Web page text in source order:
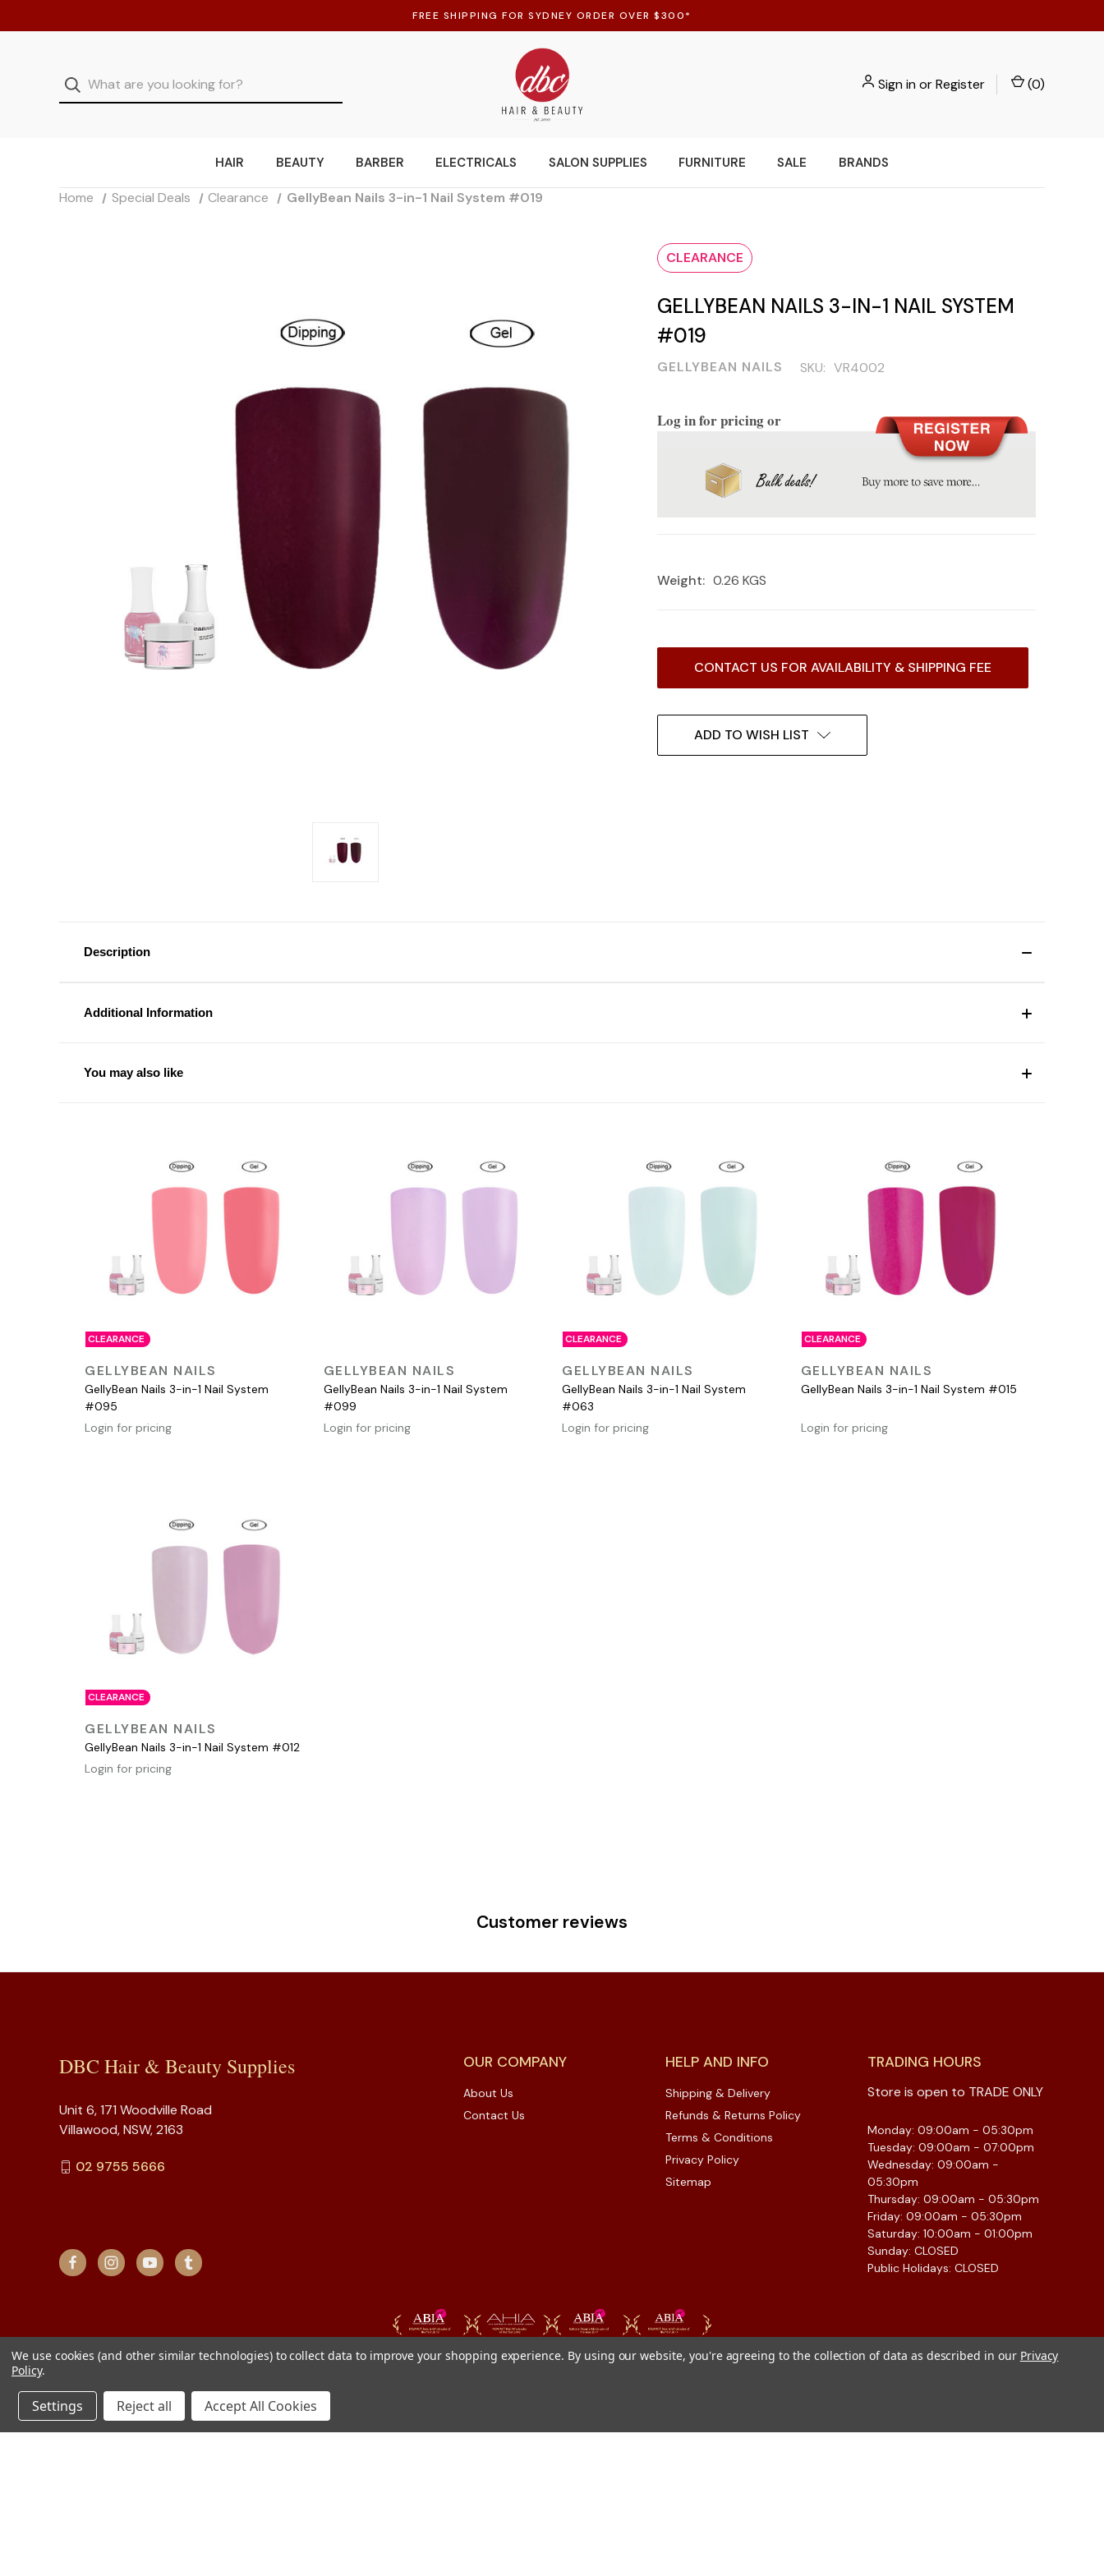
FREE SHIPPING FOR SYDNEY ORDER OVER $300*
Sign inorRegister (0)
HAIR BEAUTY BARBER ELECTRICALS SALON SUPPLIES FURNITURE SALE BRANDS
Home Special Deals Clearance GellyBean Nails 3-in-1 Nail System #019
CLEARANCE
GELLYBEAN NAILS 3-IN-1 NAIL SYSTEM
#019
GELLYBEAN NAILS SKU: VR4002
Log in for pricing or
Weight: 0.26 KGS
CONTACT US FOR AVAILABILITY & SHIPPING FEE
ADD TO WISH LIST
Description
Additional Information
You may also like
CLEARANCE
QUICK VIEW
GELLYBEAN NAILS
GellyBean Nails 3-in-1 Nail System
#095
Login for pricing
QUICK VIEW
GELLYBEAN NAILS
GellyBean Nails 3-in-1 Nail System
#099
Login for pricing
CLEARANCE
QUICK VIEW
GELLYBEAN NAILS
GellyBean Nails 3-in-1 Nail System
#063
Login for pricing
CLEARANCE
QUICK VIEW
GELLYBEAN NAILS
GellyBean Nails 3-in-1 Nail System #015
Login for pricing
CLEARANCE
QUICK VIEW
GELLYBEAN NAILS
GellyBean Nails 3-in-1 Nail System #012
Login for pricing
Customer reviews
OUR COMPANY
About Us
Contact Us
HELP AND INFO
Shipping & Delivery
Refunds & Returns Policy
Terms & Conditions
Privacy Policy
Sitemap
TRADING HOURS
Store is open to TRADE ONLY
Monday: 09:00am - 05:30pm
Tuesday: 09:00am - 07:00pm
Wednesday: 09:00am -
05:30pm
Thursday: 09:00am - 05:30pm
Friday: 09:00am - 05:30pm
Saturday: 10:00am - 01:00pm
Sunday: CLOSED
Public Holidays: CLOSED
DBC Hair & Beauty Supplies
Unit 6, 171 Woodville Road
Villawood, NSW, 2163
02 9755 5666
We use cookies (and other similar technologies) to collect data to improve your shopping experience. By using our website, you're agreeing to the collection of data as described in our Privacy
Policy.
Settings Reject all Accept All Cookies